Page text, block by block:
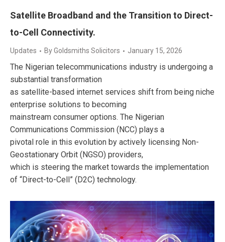
Satellite Broadband and the Transition to Direct-
to-Cell Connectivity.
Updates ByGoldsmiths Solicitors January 15, 2026
The Nigerian telecommunications industry is undergoing a
substantial transformation
as satellite-based internet services shift from being niche
enterprise solutions to becoming
mainstream consumer options. The Nigerian
Communications Commission (NCC) plays a
pivotal role in this evolution by actively licensing Non-
Geostationary Orbit (NGSO) providers,
which is steering the market towards the implementation
of “Direct-to-Cell” (D2C) technology.